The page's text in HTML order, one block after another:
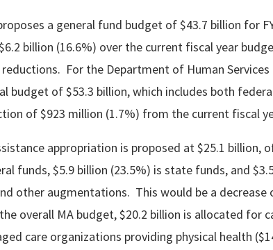
a general fund budget of $43.7 billion for
billion (16.6%) over the current fiscal year
For the Department of Human Services
budget of $53.3 billion, which includes both
of $923 million (1.7%) from the current fiscal
appropriation is proposed at $25.1 billion,
funds, $5.9 billion (23.5%) is state funds, and
other augmentations. This would be a
overall MA budget, $20.2 billion is allocated for
care organizations providing physical health